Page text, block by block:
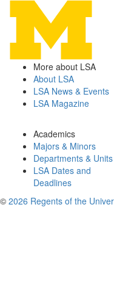
More about LSA
About LSA
LSA News & Events
LSA Magazine
Academics
Majors & Minors
Departments & Units
LSA Dates and
Deadlines
© 2026 Regents of the